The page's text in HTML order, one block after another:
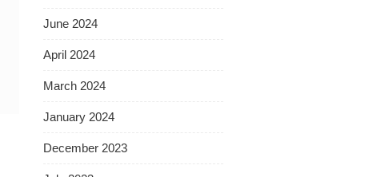
June 2024
April 2024
March 2024
January 2024
December 2023